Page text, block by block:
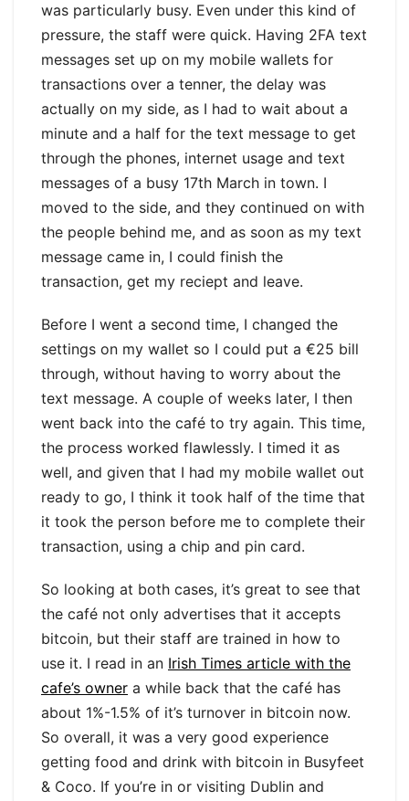
was particularly busy. Even under this kind of
pressure, the staff were quick. Having 2FA text
messages set up on my mobile wallets for
transactions over a tenner, the delay was
actually on my side, as I had to wait about a
minute and a half for the text message to get
through the phones, internet usage and text
messages of a busy 17th March in town. I
moved to the side, and they continued on with
the people behind me, and as soon as my text
message came in, I could finish the
transaction, get my reciept and leave.
Before I went a second time, I changed the
settings on my wallet so I could put a €25 bill
through, without having to worry about the
text message. A couple of weeks later, I then
went back into the café to try again. This time,
the process worked flawlessly. I timed it as
well, and given that I had my mobile wallet out
ready to go, I think it took half of the time that
it took the person before me to complete their
transaction, using a chip and pin card.
So looking at both cases, it’s great to see that
the café not only advertises that it accepts
bitcoin, but their staff are trained in how to
use it. I read in an Irish Times article with the
cafe’s owner a while back that the café has
about 1%-1.5% of it’s turnover in bitcoin now.
So overall, it was a very good experience
getting food and drink with bitcoin in Busyfeet
& Coco. If you’re in or visiting Dublin and